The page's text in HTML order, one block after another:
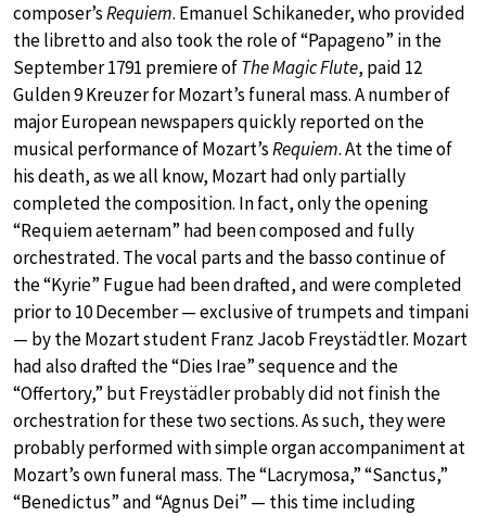
composer’sRequiem. Emanuel Schikaneder, who provided
the libretto and also took the role of “Papageno” in the
September 1791 premiere ofThe Magic Flute, paid 12
Gulden 9 Kreuzer for Mozart’s funeral mass. A number of
major European newspapers quickly reported on the
musical performance of Mozart’sRequiem. At the time of
his death, as we all know, Mozart had only partially
completed the composition. In fact, only the opening
“Requiem aeternam” had been composed and fully
orchestrated. The vocal parts and the basso continue of
the “Kyrie” Fugue had been drafted, and were completed
prior to 10 December — exclusive of trumpets and timpani
— by the Mozart student Franz Jacob Freystädtler. Mozart
had also drafted the “Dies Irae” sequence and the
“Offertory,” but Freystädler probably did not finish the
orchestration for these two sections. As such, they were
probably performed with simple organ accompaniment at
Mozart’s own funeral mass. The “Lacrymosa,” “Sanctus,”
“Benedictus” and “Agnus Dei” — this time including